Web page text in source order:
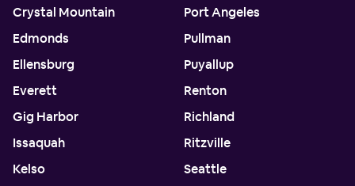
Crystal Mountain
Edmonds
Ellensburg
Everett
Gig Harbor
Issaquah
Kelso
Port Angeles
Pullman
Puyallup
Renton
Richland
Ritzville
Seattle